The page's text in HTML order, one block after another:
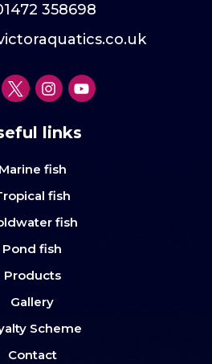
358698
links
Marine fish
fish
fish
Pond fish
Products
Gallery
Scheme
Contact